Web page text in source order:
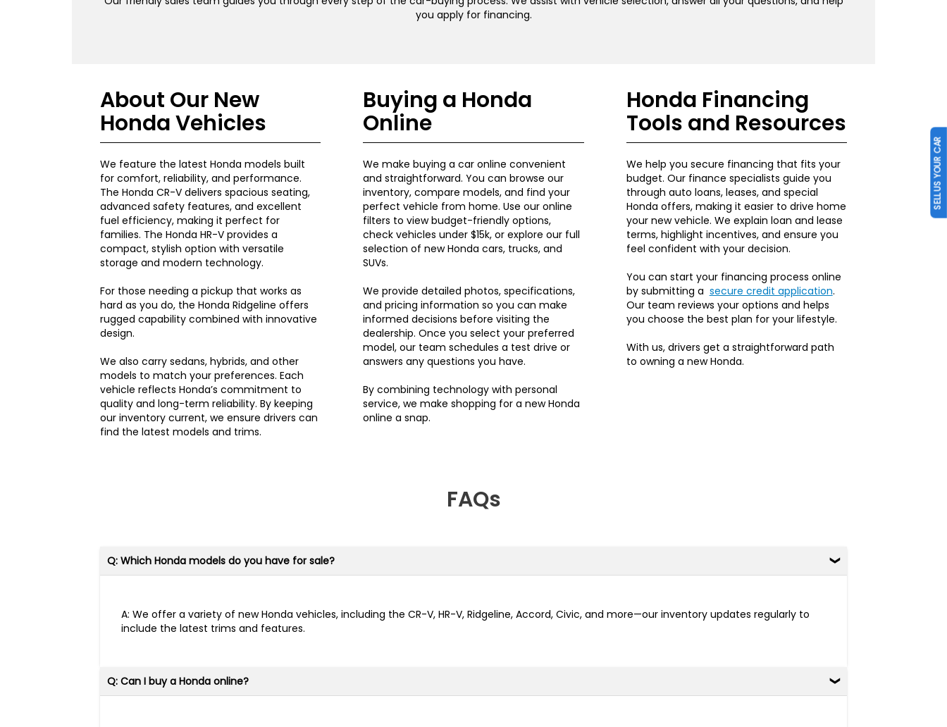
you apply for financing.
About Our New
Honda Vehicles
We feature the latest Honda models built
for comfort, reliability, and performance.
The Honda CR-V delivers spacious seating,
advanced safety features, and excellent
fuel efficiency, making it perfect for
families. The Honda HR-V provides a
compact, stylish option with versatile
storage and modern technology.
For those needing a pickup that works as
hard as you do, the Honda Ridgeline offers
rugged capability combined with innovative
design.
We also carry sedans, hybrids, and other
models to match your preferences. Each
vehicle reflects Honda’s commitment to
quality and long-term reliability. By keeping
our inventory current, we ensure drivers can
find the latest models and trims.
Buying a Honda
Online
We make buying a car online convenient
and straightforward. You can browse our
inventory, compare models, and find your
perfect vehicle from home. Use our online
filters to view budget-friendly options,
check vehicles under $15k, or explore our full
selection of new Honda cars, trucks, and
SUVs.
We provide detailed photos, specifications,
and pricing information so you can make
informed decisions before visiting the
dealership. Once you select your preferred
model, our team schedules a test drive or
answers any questions you have.
By combining technology with personal
service, we make shopping for a new Honda
online a snap.
Honda Financing
Tools and Resources
We help you secure financing that fits your
budget. Our finance specialists guide you
through auto loans, leases, and special
Honda offers, making it easier to drive home
your new vehicle. We explain loan and lease
terms, highlight incentives, and ensure you
feel confident with your decision.
You can start your financing process online
by submitting a secure credit application.
Our team reviews your options and helps
you choose the best plan for your lifestyle.
With us, drivers get a straightforward path
to owning a new Honda.
FAQs
Q: Which Honda models do you have for sale?
A: We offer a variety of new Honda vehicles, including the CR-V, HR-V, Ridgeline, Accord, Civic, and more—our inventory updates regularly to
include the latest trims and features.
Q: Can I buy a Honda online?
SELL US YOUR CAR